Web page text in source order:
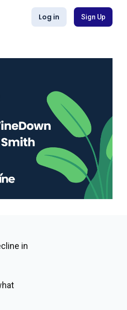
Log in Sign Up
in